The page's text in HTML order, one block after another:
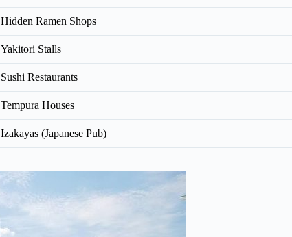
Hidden Ramen Shops
Yakitori Stalls
Sushi Restaurants
Tempura Houses
Izakayas (Japanese Pub)